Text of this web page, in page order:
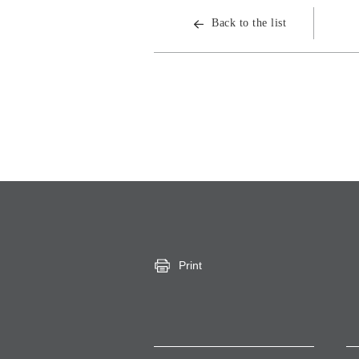
Back to the list
Print